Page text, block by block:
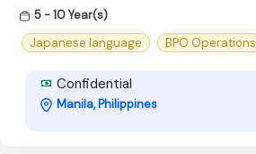
5 - 10 Year(s)
Japanese language
BPO Operations
Confidential
Manila, Philippines